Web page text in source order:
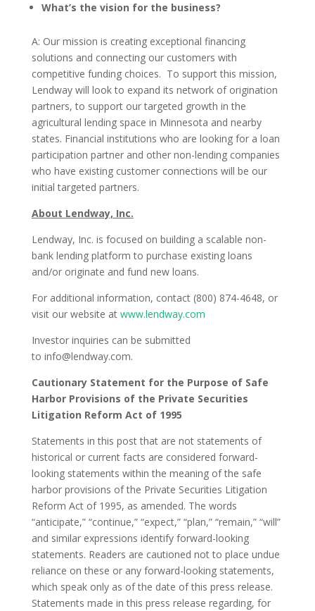
What’s the vision for the business?
A: Our mission is creating exceptional financing
solutions and connecting our customers with
competitive funding choices. To support this mission,
Lendway will look to expand its network of origination
partners, to support our targeted growth in the
agricultural lending space in Minnesota and nearby
states. Financial institutions who are looking for a loan
participation partner and other non-lending companies
who have existing customer connections will be our
initial targeted partners.
About Lendway, Inc.
Lendway, Inc. is focused on building a scalable non-
bank lending platform to purchase existing loans
and/or originate and fund new loans.
For additional information, contact (800) 874-4648, or
visit our website at www.lendway.com
Investor inquiries can be submitted
to info@lendway.com.
Cautionary Statement for the Purpose of Safe
Harbor Provisions of the Private Securities
Litigation Reform Act of 1995
Statements in this post that are not statements of
historical or current facts are considered forward-
looking statements within the meaning of the safe
harbor provisions of the Private Securities Litigation
Reform Act of 1995, as amended. The words
“anticipate,” “continue,” “expect,” “plan,” “remain,” “will”
and similar expressions identify forward-looking
statements. Readers are cautioned not to place undue
reliance on these or any forward-looking statements,
which speak only as of the date of this press release.
Statements made in this press release regarding, for